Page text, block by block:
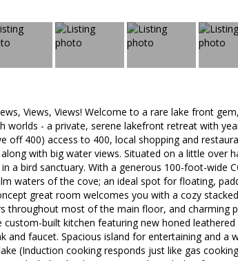
Views, Views! Welcome to a rare lake front
worlds - a private, serene lakefront retreat with
off 400) access to 400, local shopping and
with big water views. Situated on a little over
a bird sanctuary. With a generous 100-foot-wide
waters of the cove; an ideal spot for floating,
great room welcomes you with a cozy
throughout most of the main floor, and charming
built kitchen featuring new honed
and faucet. Spacious island for entertaining and a
(Induction cooking responds just like gas